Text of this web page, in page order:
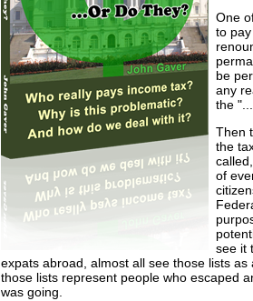
One
to
be
any
the
Then
the
of
see it
expats abroad, almost all see those lists
those lists represent people who escaped
was going.